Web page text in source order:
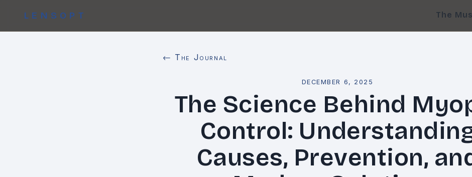
LENSOPT The
← The Journal
DECEMBER 6, 2025
The Science Behind
Control:
Causes, Prevention,